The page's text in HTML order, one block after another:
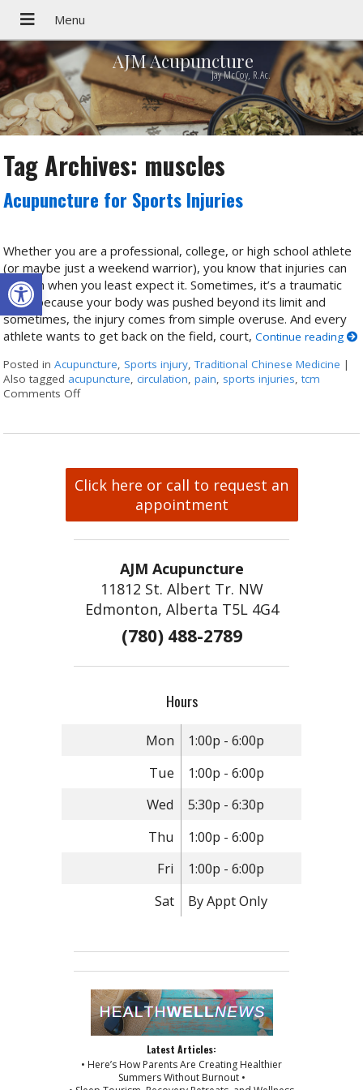
Open toolbar
AJM Acupuncture
Jay McCoy, R.Ac.
Tag Archives: muscles
Acupuncture for Sports Injuries
Whether you are a professional, college, or high school athlete
(or maybe just a weekend warrior), you know that injuries can
happen when you least expect it. Sometimes, it’s a traumatic
injury because your body was pushed beyond its limit and
sometimes, the injury comes from simple overuse. And every
athlete wants to get back on the field, court,Continue reading
Posted inAcupuncture, Sports injury,Traditional Chinese Medicine |
Also tagged acupuncture,circulation,pain, sports injuries,tcm
Comments Offon Acupuncture for Sports Injuries
Click here or call to request an
appointment
AJM Acupuncture
11812 St. Albert Tr. NW
Edmonton, Alberta T5L 4G4
(780) 488-2789
Hours
Mon
1:00p - 6:00p
Tue
1:00p - 6:00p
Wed
5:30p - 6:30p
Thu
1:00p - 6:00p
Fri
1:00p - 6:00p
Sat
By Appt Only
Latest Articles:
• Here’s How Parents Are Creating Healthier
Summers Without Burnout •